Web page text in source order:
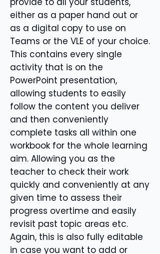
either as a paper hand out or
as a digital copy to use on
Teams or the VLE of your choice.
This contains every single
activity that is on the
PowerPoint presentation,
allowing students to easily
follow the content you deliver
and then conveniently
complete tasks all within one
workbook for the whole learning
aim. Allowing you as the
teacher to check their work
quickly and conveniently at any
given time to assess their
progress overtime and easily
revisit past topic areas etc.
Again, this is also fully editable
in case you want to add or